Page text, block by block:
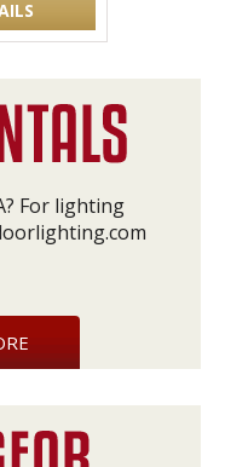
For lighting